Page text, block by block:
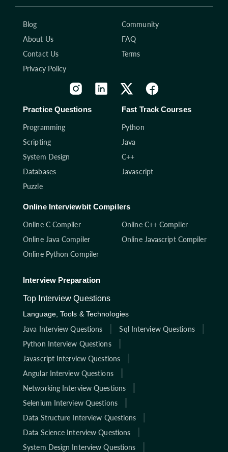
Blog
Community
About Us
FAQ
Contact Us
Terms
Privacy Policy
Practice Questions
Programming
Scripting
System Design
Databases
Puzzle
Fast Track Courses
Python
Java
C++
Javascript
Online Interviewbit Compilers
Online C Compiler
Online C++ Compiler
Online Java Compiler
Online Javascript Compiler
Online Python Compiler
Interview Preparation
Top Interview Questions
Language, Tools & Technologies
Java Interview Questions
Sql Interview Questions
Python Interview Questions
Javascript Interview Questions
Angular Interview Questions
Networking Interview Questions
Selenium Interview Questions
Data Structure Interview Questions
Data Science Interview Questions
System Design Interview Questions